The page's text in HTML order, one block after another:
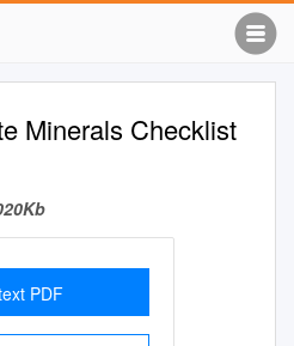
Minerals Checklist
PDF